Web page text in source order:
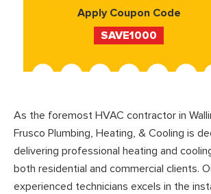
Apply Coupon Code
SAVE1000
As the foremost HVAC contractor in
Frusco Plumbing, Heating, & Cooling is
delivering professional heating and
both residential and commercial clients.
experienced technicians excels in the